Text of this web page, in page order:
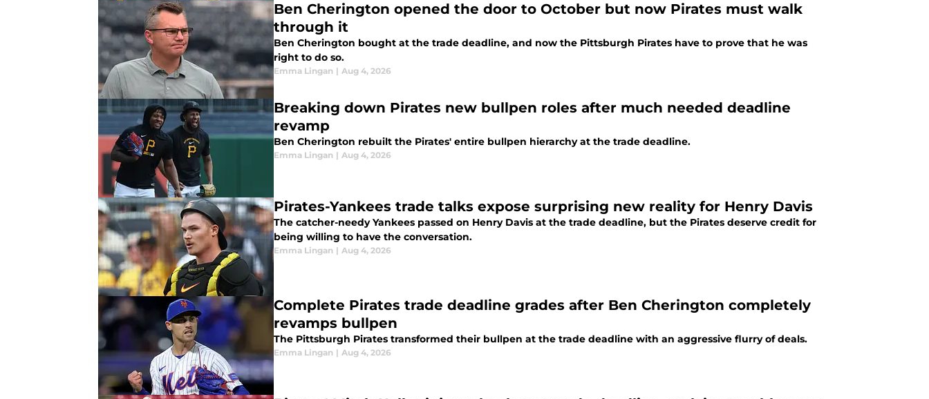
Ben Cherington opened the door to October but now Pirates must walk
through it
Ben Cherington bought at the trade deadline, and now the Pittsburgh Pirates have to prove that he was
right to do so.
Emma Lingan | Aug 4, 2026
Breaking down Pirates new bullpen roles after much needed deadline
revamp
Ben Cherington rebuilt the Pirates' entire bullpen hierarchy at the trade deadline.
Emma Lingan | Aug 4, 2026
Pirates-Yankees trade talks expose surprising new reality for Henry Davis
The catcher-needy Yankees passed on Henry Davis at the trade deadline, but the Pirates deserve credit for
being willing to have the conversation.
Emma Lingan | Aug 4, 2026
Complete Pirates trade deadline grades after Ben Cherington completely
revamps bullpen
The Pittsburgh Pirates transformed their bullpen at the trade deadline with an aggressive flurry of deals.
Emma Lingan | Aug 4, 2026